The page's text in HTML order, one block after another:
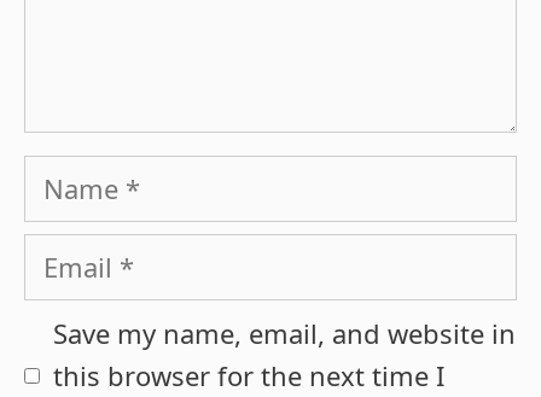
Name
Email
Save my name, email, and website in
this browser for the next time I